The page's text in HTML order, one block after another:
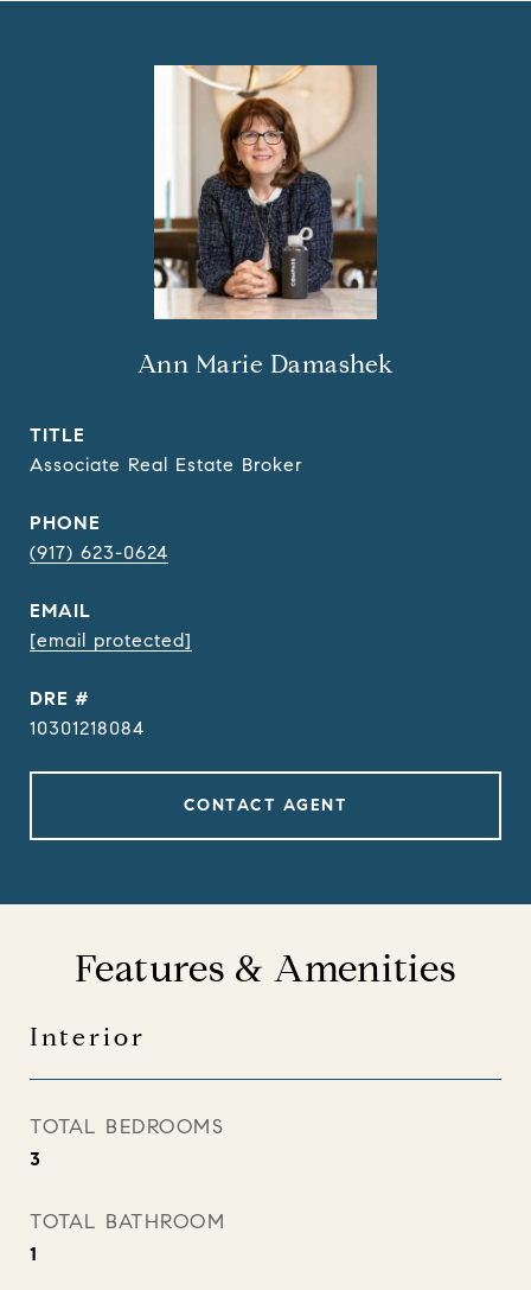
Ann Marie Damashek
TITLE
Associate Real Estate Broker
PHONE
(917) 623-0624
EMAIL
[email protected]
DRE #
10301218084
CONTACT AGENT
Features & Amenities
Interior
TOTAL BEDROOMS
3
TOTAL BATHROOM
1